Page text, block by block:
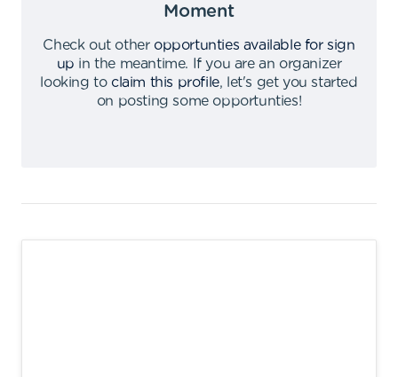
Moment
Check out other opportunties available for sign
up in the meantime.
If you are an organizer
looking to claim this profile,
let's get you started
on posting some opportunties!